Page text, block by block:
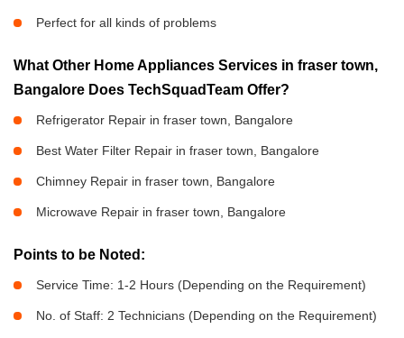
Perfect for all kinds of problems
What Other Home Appliances Services in fraser town,
Bangalore Does TechSquadTeam Offer?
Refrigerator Repair in fraser town, Bangalore
Best Water Filter Repair in fraser town, Bangalore
Chimney Repair in fraser town, Bangalore
Microwave Repair in fraser town, Bangalore
Points to be Noted:
Service Time: 1-2 Hours (Depending on the Requirement)
No. of Staff: 2 Technicians (Depending on the Requirement)